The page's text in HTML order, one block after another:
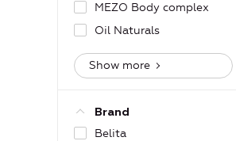
MEZO Body complex
Oil Naturals
Show more
Brand
Belita